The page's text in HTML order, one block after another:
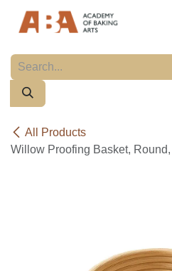
All Products
Willow Proofing Basket,